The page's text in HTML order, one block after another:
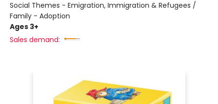
Social Themes - Emigration, Immigration & Refugees /
Family - Adoption
Ages 3+
Sales demand: